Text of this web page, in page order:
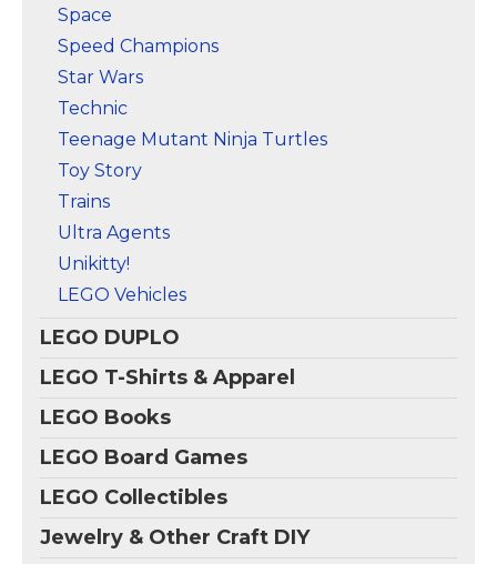
Space
Speed Champions
Star Wars
Technic
Teenage Mutant Ninja Turtles
Toy Story
Trains
Ultra Agents
Unikitty!
LEGO Vehicles
LEGO DUPLO
LEGO T-Shirts & Apparel
LEGO Books
LEGO Board Games
LEGO Collectibles
Jewelry & Other Craft DIY